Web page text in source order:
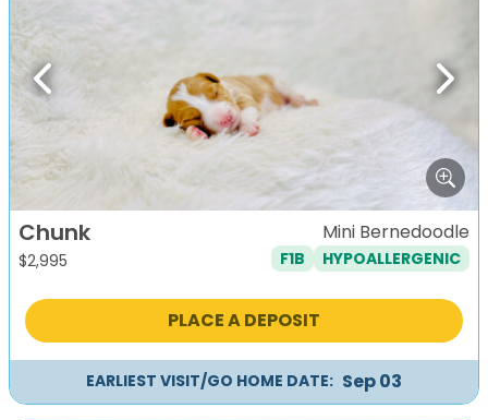
Previous Next
Chunk
$2,995
Mini Bernedoodle
F1B HYPOALLERGENIC
PLACE A DEPOSIT
EARLIEST VISIT/GO HOME DATE: Sep 03